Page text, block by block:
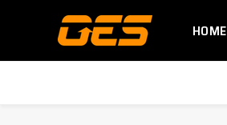
HOME